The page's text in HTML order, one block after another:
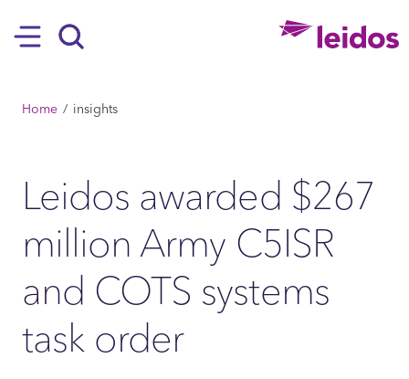
Hamburger
BREADCRUMB
Home insights
Leidos awarded $267
million Army C5ISR
and COTS systems
task order